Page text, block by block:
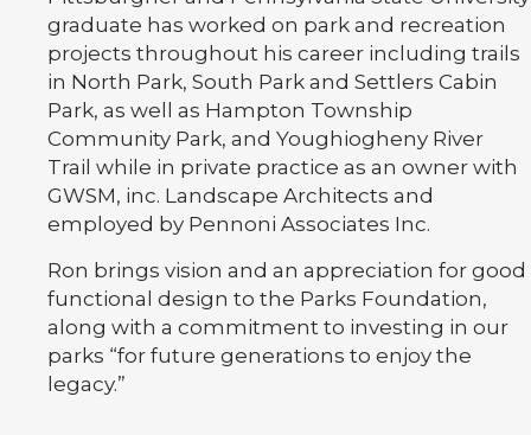
graduate has worked on park and recreation
projects throughout his career including trails
in North Park, South Park and Settlers Cabin
Park, as well as Hampton Township
Community Park, and Youghiogheny River
Trail while in private practice as an owner with
GWSM, inc. Landscape Architects and
employed by Pennoni Associates Inc.
Ron brings vision and an appreciation for good
functional design to the Parks Foundation,
along with a commitment to investing in our
parks “for future generations to enjoy the
legacy.”